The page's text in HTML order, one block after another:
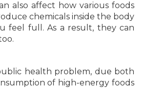
also affect how various foods
chemicals inside the body
feel full. As a result, they can
health problem, due both
of high-energy foods